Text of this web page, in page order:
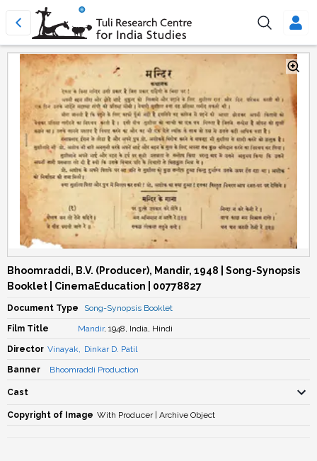
Bhoomraddi, B.V. (Producer), Mandir, 1948 | Song-Synopsis
Booklet | CinemaEducation | 00778827
Document Type Song-Synopsis Booklet
Film Title Mandir, 1948, India, Hindi
Director Vinayak, Dinkar D. Patil
Banner Bhoomraddi Production
Cast
Copyright of Image With Producer | Archive Object